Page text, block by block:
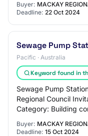
Buyer: MACKAY
Deadline: 22 Oct 2024
Sewage Pump
Pacific · Australia
Keyword found in
Sewage Pump
Regional Council
Category: Building
Buyer: MACKAY
Deadline: 15 Oct 2024